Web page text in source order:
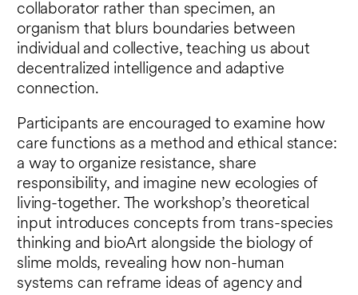
collaborator rather than specimen, an
organism that blurs boundaries between
individual and collective, teaching us about
decentralized intelligence and adaptive
connection.
Participants are encouraged to examine how
care functions as a method and ethical stance:
a way to organize resistance, share
responsibility, and imagine new ecologies of
living-together. The workshop’s theoretical
input introduces concepts from trans-species
thinking and bioArt alongside the biology of
slime molds, revealing how non-human
systems can reframe ideas of agency and